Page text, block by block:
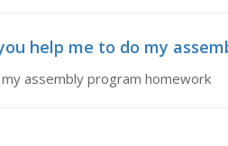
help me to do my
assembly program homework